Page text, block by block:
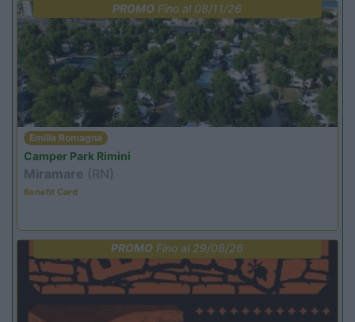
PROMO Fino al 08/11/26
Emilia Romagna
Camper Park Rimini
Miramare (RN)
Benefit Card
PROMO Fino al 29/08/26